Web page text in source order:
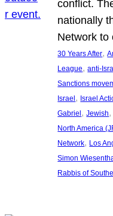
conflict.
nationally
Network
30 Years After,
League, anti-
Sanctions
Israel, Israel
Gabriel, Jewish
North America
Network, Los
Simon
Rabbis of